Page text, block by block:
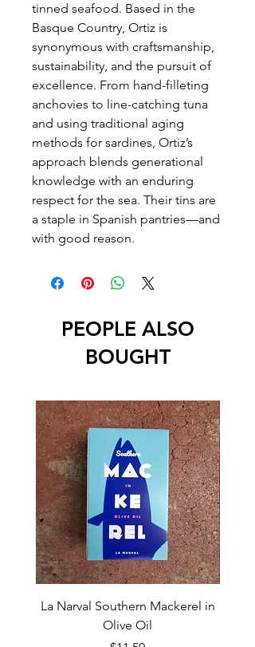
tinned seafood. Based in the
Basque Country, Ortiz is
synonymous with craftsmanship,
sustainability, and the pursuit of
excellence. From hand-filleting
anchovies to line-catching tuna
and using traditional aging
methods for sardines, Ortiz’s
approach blends generational
knowledge with an enduring
respect for the sea. Their tins are
a staple in Spanish pantries—and
with good reason.
PEOPLE ALSO
BOUGHT
La Narval Southern Mackerel in
Olive Oil